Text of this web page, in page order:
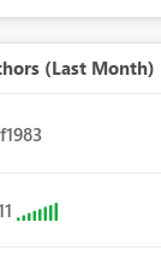
(Last Month)